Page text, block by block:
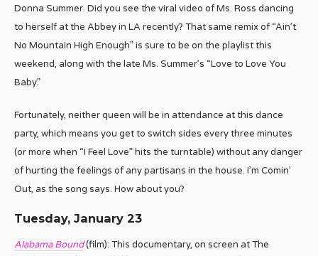
Donna Summer. Did you see the viral video of Ms. Ross dancing
to herself at the Abbey in LA recently? That same remix of “Ain’t
No Mountain High Enough” is sure to be on the playlist this
weekend, along with the late Ms. Summer’s “Love to Love You
Baby.”
Fortunately, neither queen will be in attendance at this dance
party, which means you get to switch sides every three minutes
(or more when “I Feel Love” hits the turntable) without any danger
of hurting the feelings of any partisans in the house. I’m Comin’
Out, as the song says. How about you?
Tuesday, January 23
Alabama Bound(film): This documentary, on screen at The